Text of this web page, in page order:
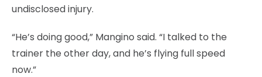
undisclosed injury.
“He’s doing good,” Mangino said. “I talked to the
trainer the other day, and he’s flying full speed
now.”